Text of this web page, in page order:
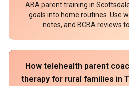
ABA parent training in
goals into home routines. Use
notes, and BCBA reviews
How telehealth parent
therapy for rural families in